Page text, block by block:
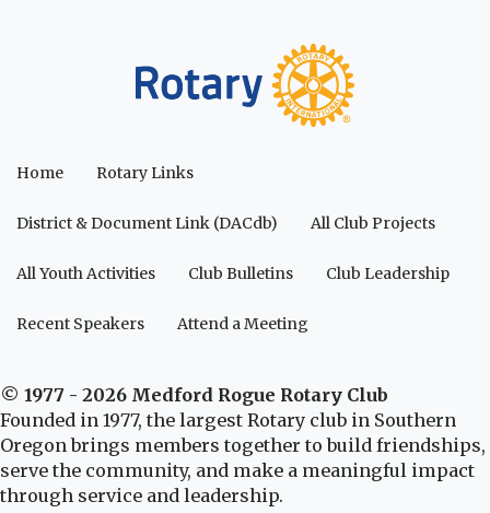
Home Rotary Links
District & Document Link (DACdb) All Club Projects
All Youth Activities Club Bulletins Club Leadership
Recent Speakers Attend a Meeting
© 1977 - 2026 Medford Rogue Rotary Club
Founded in 1977, the largest Rotary club in Southern
Oregon brings members together to build friendships,
serve the community, and make a meaningful impact
through service and leadership.